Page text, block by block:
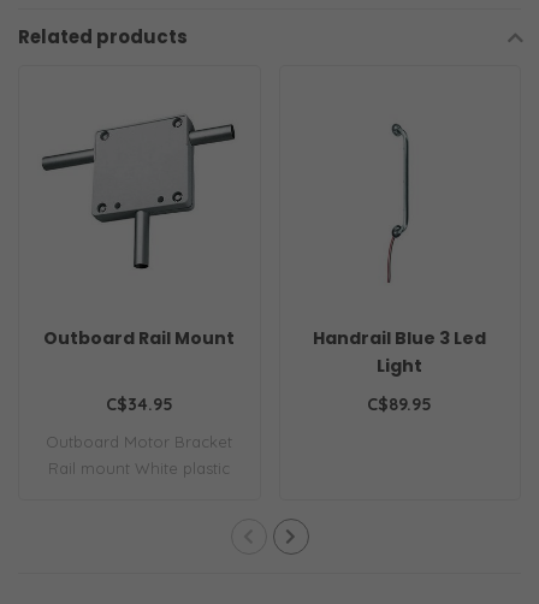
Related products
Outboard Rail Mount
C$34.95
Outboard Motor Bracket
Rail mount White plastic
Handrail Blue 3 Led
Light
C$89.95